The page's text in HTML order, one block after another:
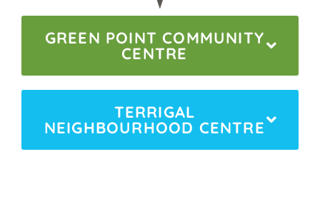
GREEN POINT COMMUNITY
CENTRE
TERRIGAL
NEIGHBOURHOOD CENTRE